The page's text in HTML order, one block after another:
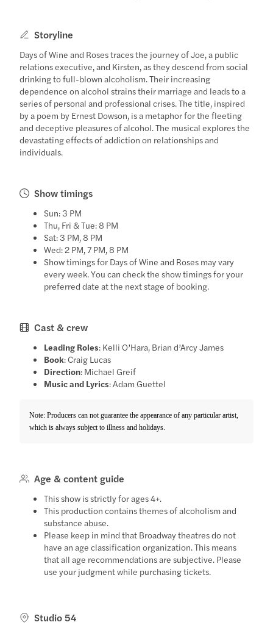
Storyline
Days of Wine and Roses traces the journey of Joe, a public
relations executive, and Kirsten, as they descend from social
drinking to full-blown alcoholism. Their increasing
dependence on alcohol strains their marriage and leads to a
series of personal and professional crises. The title, inspired
by a poem by Ernest Dowson, is a metaphor for the fleeting
and deceptive pleasures of alcohol. The musical explores the
devastating effects of addiction on relationships and
individuals.
Show timings
Sun: 3 PM
Thu, Fri & Tue: 8 PM
Sat: 3 PM, 8 PM
Wed: 2 PM, 7 PM, 8 PM
Show timings for Days of Wine and Roses may vary
every week. You can check the show timings for your
preferred date at the next stage of booking.
Cast & crew
Leading Roles: Kelli O’Hara, Brian d’Arcy James
Book: Craig Lucas
Direction: Michael Greif
Music and Lyrics: Adam Guettel
Note: Producers can not guarantee the appearance of any particular artist,
which is always subject to illness and holidays.
Age & content guide
This show is strictly for ages 4+.
This production contains themes of alcoholism and
substance abuse.
Please keep in mind that Broadway theatres do not
have an age classification organization. This means
that all age recommendations are subjective. Please
use your judgment while purchasing tickets.
Studio 54